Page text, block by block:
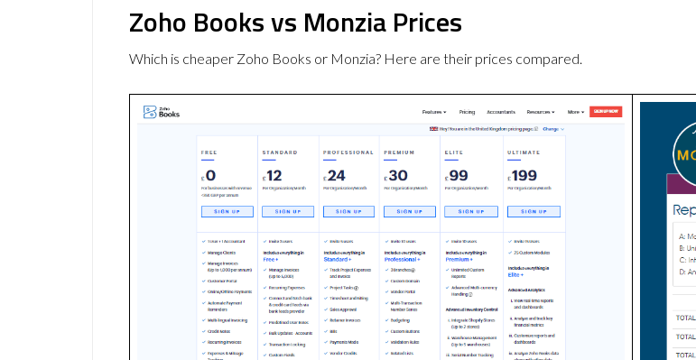
Zoho Books vs Monzia Prices
Which is cheaper Zoho Books or Monzia? Here are their prices compared.